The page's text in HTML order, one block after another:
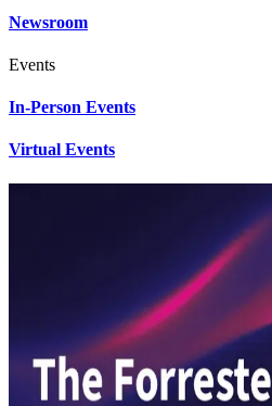
Newsroom
Events
In-Person Events
Virtual Events